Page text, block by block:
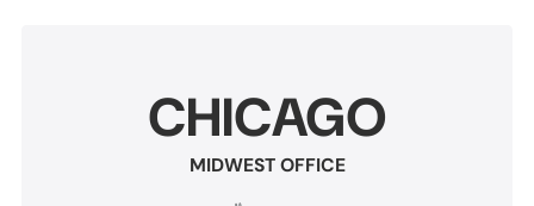
CHICAGO
MIDWEST OFFICE